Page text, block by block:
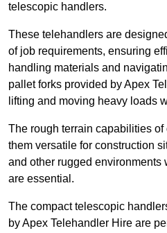
telescopic handlers.
These telehandlers are
of job requirements, ensuring
handling materials and
pallet forks provided by Apex
lifting and moving heavy loads
The rough terrain capabilities
them versatile for construction
and other rugged environments
are essential.
The compact telescopic
by Apex Telehandler Hire are